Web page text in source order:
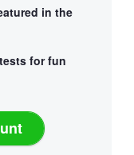
in the
for fun